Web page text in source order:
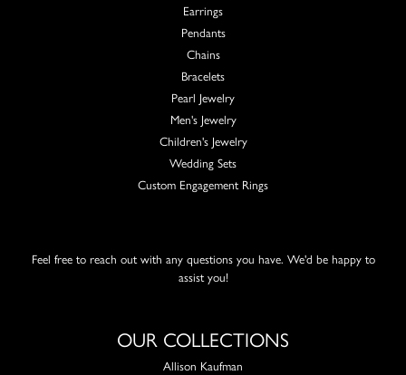
Earrings
Pendants
Chains
Bracelets
Pearl Jewelry
Men's Jewelry
Children's Jewelry
Wedding Sets
Custom Engagement Rings
Feel free to reach out with any questions you have. We'd be happy to
assist you!
OUR COLLECTIONS
Allison Kaufman